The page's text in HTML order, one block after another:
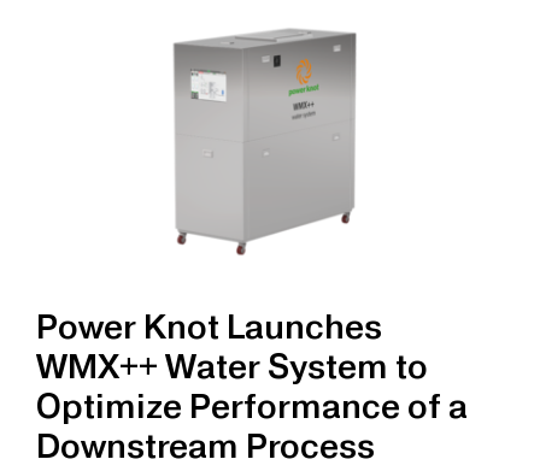
Power Knot Launches
WMX++ Water System to
Optimize Performance of a
Downstream Process